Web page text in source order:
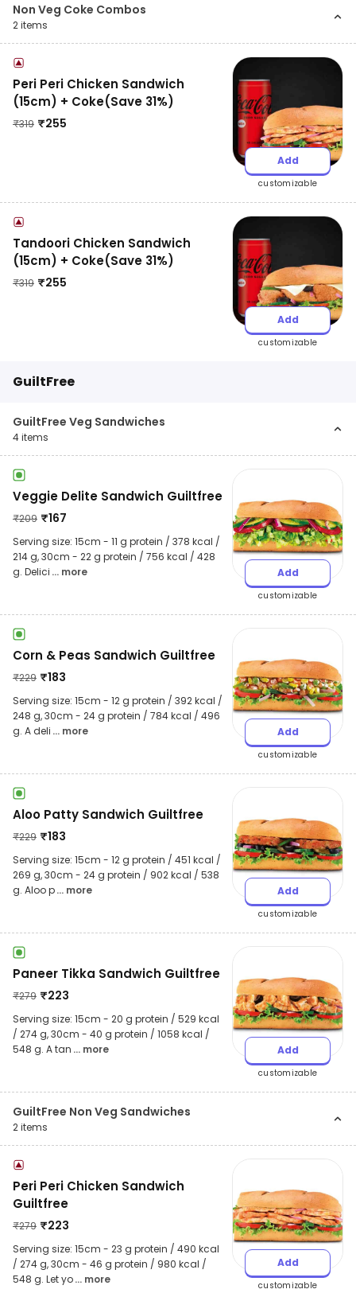
Non Veg Coke Combos
2items
Peri Peri Chicken Sandwich
(15cm) + Coke(Save 31%)
₹319 ₹255
Add
customizable
Tandoori Chicken Sandwich
(15cm) + Coke(Save 31%)
₹319 ₹255
Add
customizable
GuiltFree
GuiltFree Veg Sandwiches
4items
Veggie Delite Sandwich Guiltfree
₹209 ₹167
Serving size: 15cm - 11 g protein / 378 kcal /
214 g, 30cm - 22 g protein / 756 kcal / 428
g. Delici ... more Add
customizable
Corn & Peas Sandwich Guiltfree
₹229 ₹183
Serving size: 15cm - 12 g protein / 392 kcal /
248 g, 30cm - 24 g protein / 784 kcal / 496
g. A deli ... more Add
customizable
Aloo Patty Sandwich Guiltfree
₹229 ₹183
Serving size: 15cm - 12 g protein / 451 kcal /
269 g, 30cm - 24 g protein / 902 kcal / 538
g. Aloo p... more Add
customizable
Paneer Tikka Sandwich Guiltfree
₹279 ₹223
Serving size: 15cm - 20 g protein / 529 kcal
/ 274 g, 30cm - 40 g protein / 1058 kcal /
548 g. A tan ... more Add
customizable
GuiltFree Non Veg Sandwiches
2items
Peri Peri Chicken Sandwich
Guiltfree
₹279 ₹223
Serving size: 15cm - 23 g protein / 490 kcal
/ 274 g, 30cm - 46 g protein / 980 kcal /
548 g. Let yo... more
Add
customizable